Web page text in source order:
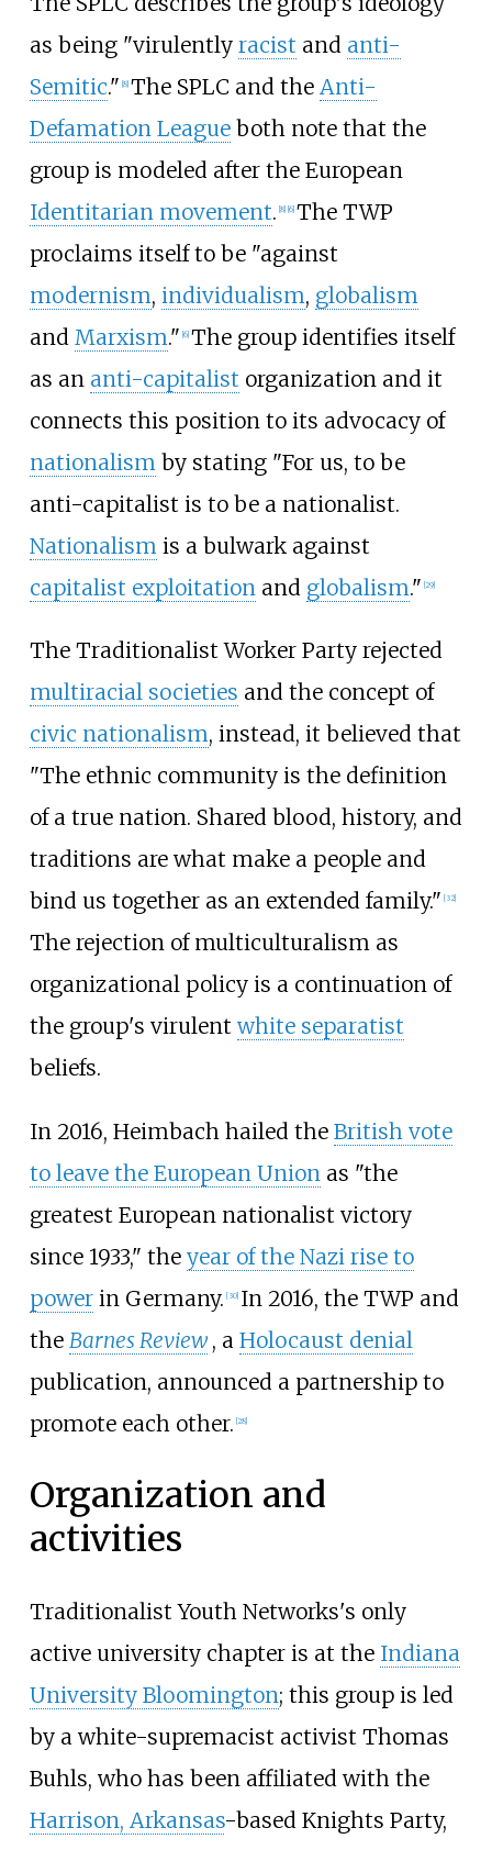
as being "virulently racist and anti-
Semitic." 8] The SPLC and the Anti-
Defamation Leagueboth note that the
group is modeled after the European
Identitarian movement. 8] 6] The TWP
proclaims itself to be "against
modernism, individualism, globalism
and Marxism." 6] The group identifies itself
as an anti-capitalist organization and it
connects this position to its advocacy of
nationalismby stating "For us, to be
anti-capitalist is to be a nationalist.
Nationalismis a bulwark against
capitalist exploitationand globalism." 29]
The Traditionalist Worker Party rejected
multiracial societies and the concept of
civic nationalism, instead, it believed that
"The ethnic community is the definition
of a true nation. Shared blood, history, and
traditions are what make a people and
bind us together as an extended family." [32]
The rejection of multiculturalism as
organizational policy is a continuation of
the group's virulentwhite separatist
beliefs.
In 2016, Heimbach hailed the British vote
to leave the European Union as "the
greatest European nationalist victory
since 1933," the year of the Nazi rise to
powerin Germany. [30] In 2016, the TWP and
the Barnes Review , a Holocaust denial
publication, announced a partnership to
promote each other. [28]
Organization and
activities
Traditionalist Youth Networks's only
active university chapter is at the Indiana
University Bloomington; this group is led
by a white-supremacist activist Thomas
Buhls, who has been affiliated with the
Harrison, Arkansas-based Knights Party,